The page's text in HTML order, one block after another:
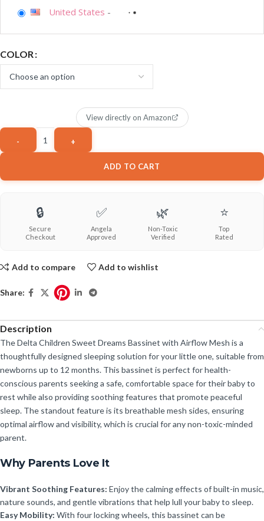
United States -
COLOR
ADD TO CART
View directly on Amazon
🔒
Secure
Checkout
✅
Angela
Approved
🌿
Non-Toxic
Verified
⭐
Top
Rated
Add to compare Add to wishlist
Share:
Description
The Delta Children Sweet Dreams Bassinet with Airflow Mesh is a
thoughtfully designed sleeping solution for your little one, suitable from
newborns up to 12 months. This bassinet is perfect for health-
conscious parents seeking a safe, comfortable space for their baby to
rest while also providing soothing features that promote peaceful
sleep. The standout feature is its breathable mesh sides, ensuring
optimal airflow and visibility, which is crucial for any non-toxic-minded
parent.
Why Parents Love It
Vibrant Soothing Features: Enjoy the calming effects of built-in music,
nature sounds, and gentle vibrations that help lull your baby to sleep.
Easy Mobility: With four locking wheels, this bassinet can be